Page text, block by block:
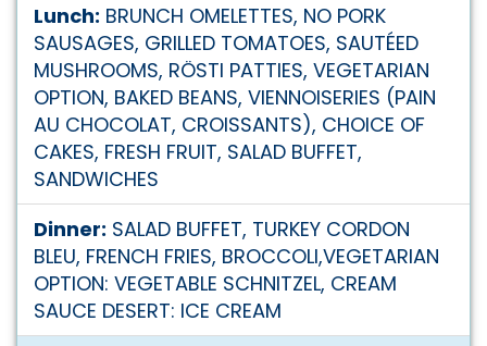
Lunch: BRUNCH OMELETTES, NO PORK
SAUSAGES, GRILLED TOMATOES, SAUTÉED
MUSHROOMS, RÖSTI PATTIES, VEGETARIAN
OPTION, BAKED BEANS, VIENNOISERIES (PAIN
AU CHOCOLAT, CROISSANTS), CHOICE OF
CAKES, FRESH FRUIT, SALAD BUFFET,
SANDWICHES
Dinner: SALAD BUFFET, TURKEY CORDON
BLEU, FRENCH FRIES, BROCCOLI,VEGETARIAN
OPTION: VEGETABLE SCHNITZEL, CREAM
SAUCE DESERT: ICE CREAM